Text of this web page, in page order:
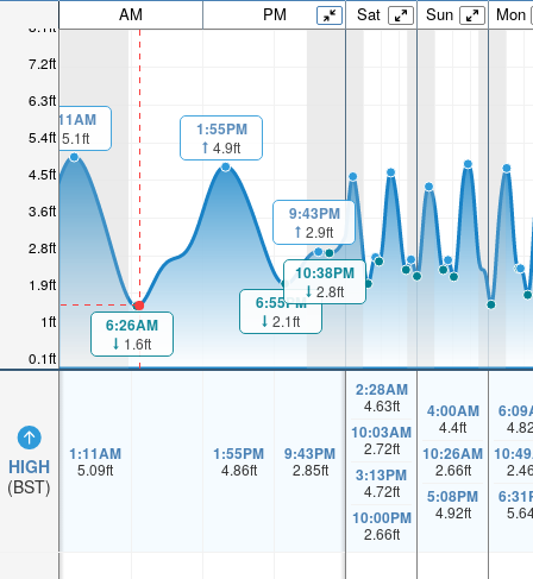
0.1ft
1ft
1.9ft
2.8ft
3.6ft
4.5ft
5.4ft
6.3ft
7.2ft
8.1ft
HIGH
(BST)
AM PM Sat Sun Mon
1:11AM
5.1ft
6:26AM
1.6ft
1:55PM
4.9ft
6:55PM
2.1ft
9:43PM
2.9ft
10:38PM
2.8ft
1:11AM
5.09ft
1:55PM
4.86ft
9:43PM
2.85ft
2:28AM
4.63ft
10:03AM
2.72ft
3:13PM
4.72ft
10:00PM
2.66ft
4:00AM
4.4ft
10:26AM
2.66ft
5:08PM
4.92ft